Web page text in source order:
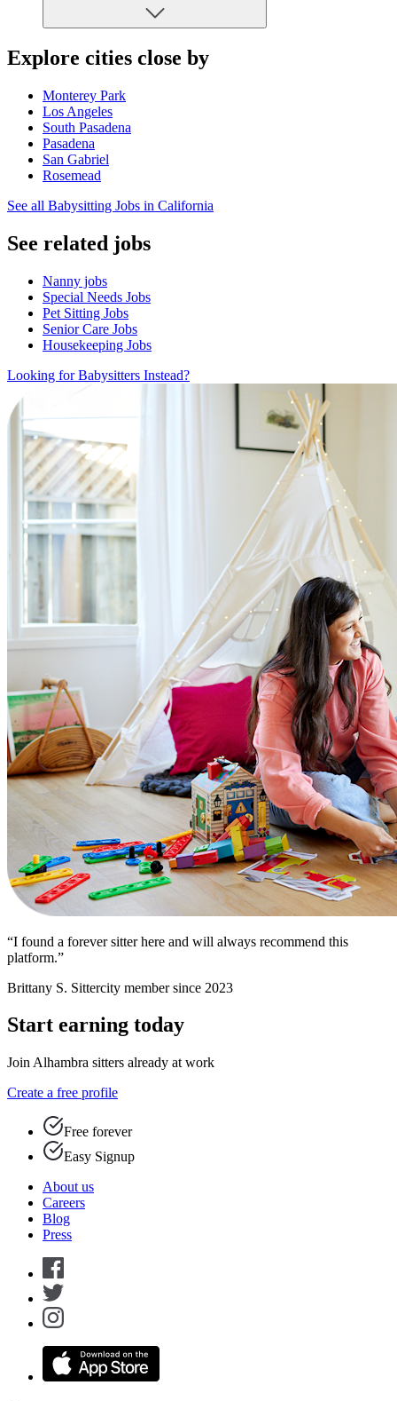
Explore cities close by
Monterey Park
Los Angeles
South Pasadena
Pasadena
San Gabriel
Rosemead
See all Babysitting Jobs in California
See related jobs
Nanny jobs
Special Needs Jobs
Pet Sitting Jobs
Senior Care Jobs
Housekeeping Jobs
Looking for Babysitters Instead?
“I found a forever sitter here and will always recommend this
platform.”
Brittany S. Sittercity member since 2023
Start earning today
Join Alhambra sitters already at work
Create a free profile
Free forever
Easy Signup
About us
Careers
Blog
Press